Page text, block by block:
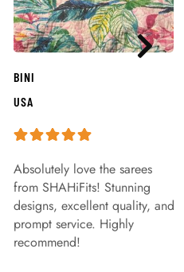
BINI
USA
Absolutely love the sarees
from SHAHiFits! Stunning
designs, excellent quality, and
prompt service. Highly
recommend!